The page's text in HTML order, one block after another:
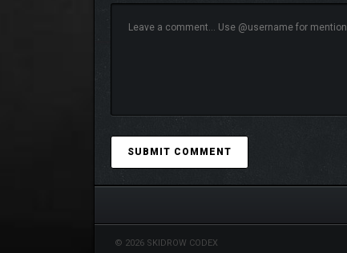
SOLE SURVIVOR
Recruit a strangely evolved Duplicant from
closely to see whether yours is a colony worth
© 2026 SKIDROW CODEX